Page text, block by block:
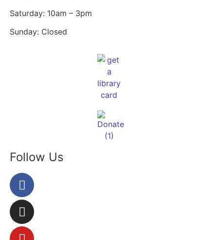
Saturday: 10am – 3pm
Sunday: Closed
Follow Us